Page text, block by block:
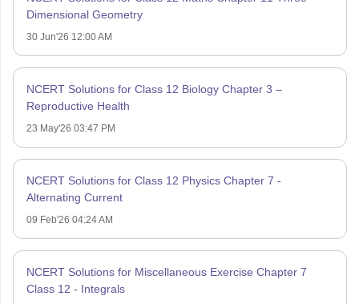
Dimensional Geometry
30 Jun'26 12:00 AM
NCERT Solutions for Class 12 Biology Chapter 3 –
Reproductive Health
23 May'26 03:47 PM
NCERT Solutions for Class 12 Physics Chapter 7 -
Alternating Current
09 Feb'26 04:24 AM
NCERT Solutions for Miscellaneous Exercise Chapter 7
Class 12 - Integrals